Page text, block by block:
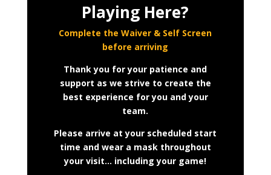
Playing Here?
Complete the Waiver & Self Screen
before arriving
Thank you for your patience and
support as we strive to create the
best experience for you and your
team.
Please arrive at your scheduled start
time and wear a mask throughout
your visit… including your game!